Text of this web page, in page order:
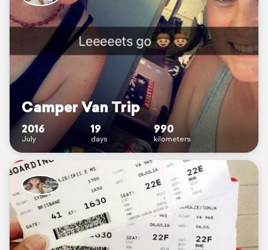
Camper Van Trip
2016
July
19
days
990
kilometers